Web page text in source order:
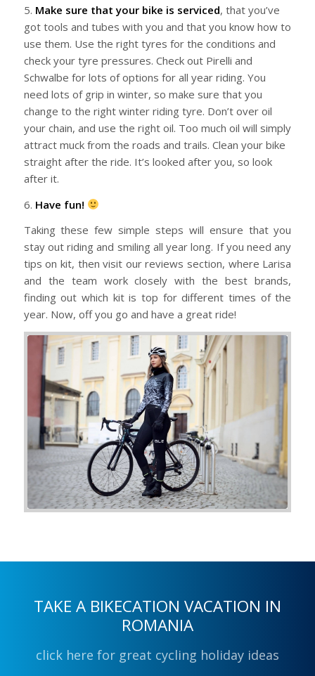
5. Make sure that your bike is serviced, that you’ve
got tools and tubes with you and that you know how to
use them. Use the right tyres for the conditions and
check your tyre pressures. Check out Pirelli and
Schwalbe for lots of options for all year riding. You
need lots of grip in winter, so make sure that you
change to the right winter riding tyre. Don’t over oil
your chain, and use the right oil. Too much oil will simply
attract muck from the roads and trails. Clean your bike
straight after the ride. It’s looked after you, so look
after it.
6. Have fun!
Taking these few simple steps will ensure that you
stay out riding and smiling all year long. If you need any
tips on kit, then visit our reviews section, where Larisa
and the team work closely with the best brands,
finding out which kit is top for different times of the
year. Now, off you go and have a great ride!
TAKE A BIKECATION VACATION IN
ROMANIA
click here for great cycling holiday ideas